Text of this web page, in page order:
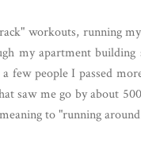
workouts, running
my apartment
few people I passed
saw me go by about
to "running